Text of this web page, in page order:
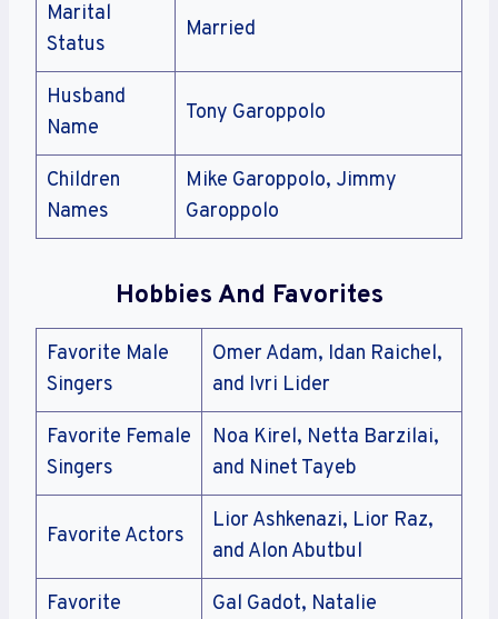
Marital
Status
Married
Husband
Name
Tony Garoppolo
Children
Names
Mike Garoppolo, Jimmy
Garoppolo
Hobbies And Favorites
Favorite Male
Singers
Omer Adam, Idan Raichel,
and Ivri Lider
Favorite Female
Singers
Noa Kirel, Netta Barzilai,
and Ninet Tayeb
Favorite Actors
Lior Ashkenazi, Lior Raz,
and Alon Abutbul
Favorite
Gal Gadot, Natalie